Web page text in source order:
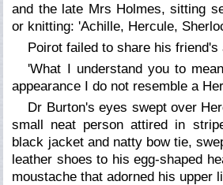
and the late Mrs Holmes, sitting
or knitting: 'Achille, Hercule,
Poirot failed to share his friend's
'What I understand you to
appearance I do not resemble a
Dr Burton's eyes swept over
small neat person attired in
black jacket and natty bow tie,
leather shoes to his egg-shaped
moustache that adorned his upper